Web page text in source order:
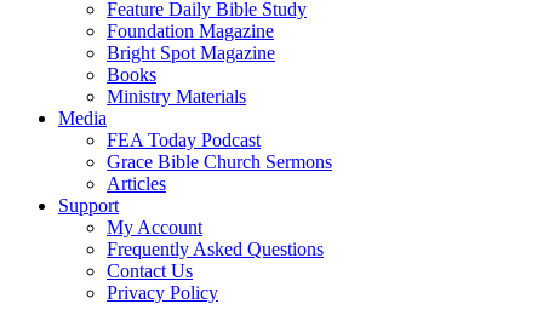
Feature Daily Bible Study
Foundation Magazine
Bright Spot Magazine
Books
Ministry Materials
Media
FEA Today Podcast
Grace Bible Church Sermons
Articles
Support
My Account
Frequently Asked Questions
Contact Us
Privacy Policy